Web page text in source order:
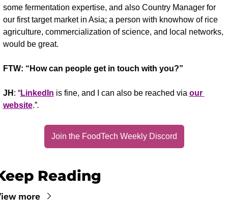
some fermentation expertise, and also Country Manager for
our first target market in Asia; a person with knowhow of rice
agriculture, commercialization of science, and local networks,
would be great.
FTW: “How can people get in touch with you?”
JH : “LinkedIn is fine, and I can also be reached via our
website.”.
Join the FoodTech Weekly Discord
Reading
more